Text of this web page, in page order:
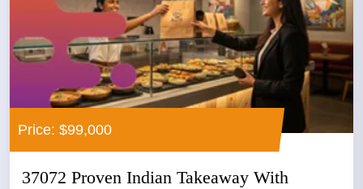
Price: $99,000
37072 Proven Indian Takeaway With